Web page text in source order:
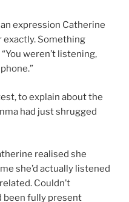
expression Catherine
exactly. Something
weren’t listening,
to explain about the
had just shrugged
realised she
she’d actually listened
Couldn’t
been fully present